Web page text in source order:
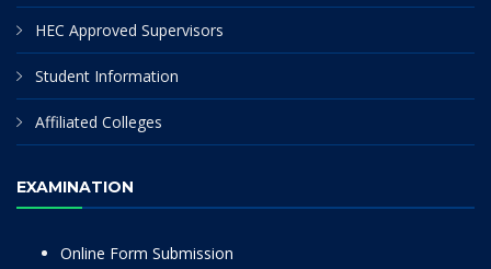
HEC Approved Supervisors
Student Information
Affiliated Colleges
EXAMINATION
Online Form Submission